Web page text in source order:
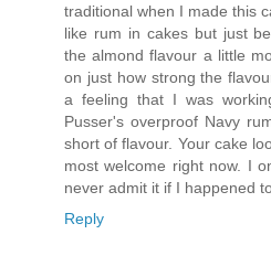
traditional when I made this
like rum in cakes but just
the almond flavour a little
on just how strong the
a feeling that I was
Pusser's overproof Navy
short of flavour. Your cake
most welcome right now. I
never admit it if I happened
Reply